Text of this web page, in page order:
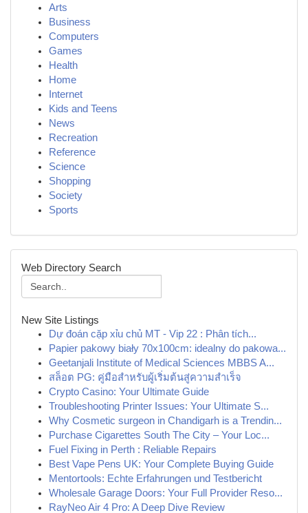
Arts
Business
Computers
Games
Health
Home
Internet
Kids and Teens
News
Recreation
Reference
Science
Shopping
Society
Sports
Web Directory Search
New Site Listings
Dự đoán cặp xỉu chủ MT - Vip 22 : Phân tích...
Papier pakowy biały 70x100cm: idealny do pakowa...
Geetanjali Institute of Medical Sciences MBBS A...
สล็อต PG: คู่มือสำหรับผู้เริ่มต้นสู่ความสำเร็จ
Crypto Casino: Your Ultimate Guide
Troubleshooting Printer Issues: Your Ultimate S...
Why Cosmetic surgeon in Chandigarh is a Trendin...
Purchase Cigarettes South The City – Your Loc...
Fuel Fixing in Perth : Reliable Repairs
Best Vape Pens UK: Your Complete Buying Guide
Mentortools: Echte Erfahrungen und Testbericht
Wholesale Garage Doors: Your Full Provider Reso...
RayNeo Air 4 Pro: A Deep Dive Review